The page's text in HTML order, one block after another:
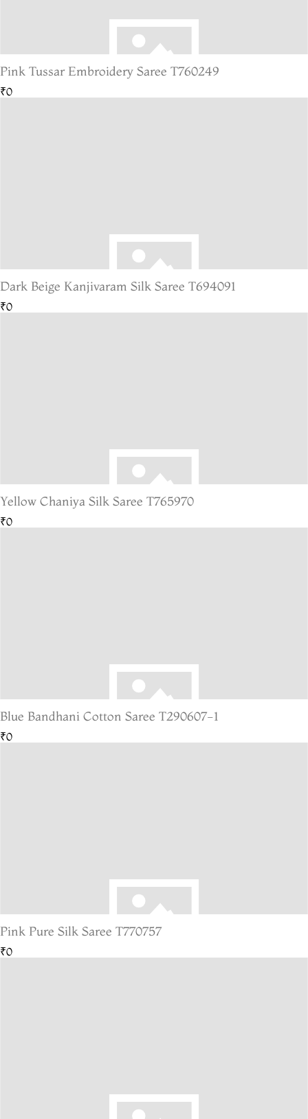
Pink Tussar Embroidery Saree T760249
₹0
Dark Beige Kanjivaram Silk Saree T694091
₹0
Yellow Chaniya Silk Saree T765970
₹0
Blue Bandhani Cotton Saree T290607-1
₹0
Pink Pure Silk Saree T770757
₹0